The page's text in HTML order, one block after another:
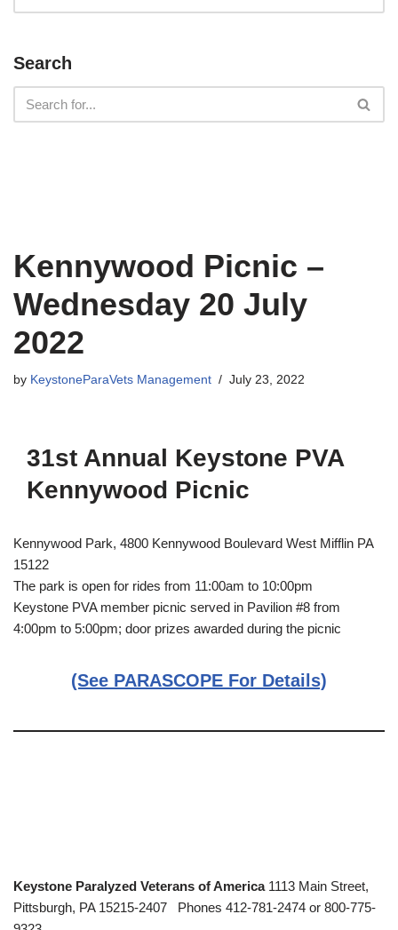
Search
Kennywood Picnic –
Wednesday 20 July
2022
by KeystoneParaVets Management July 23, 2022
31st Annual Keystone PVA
Kennywood Picnic
Kennywood Park, 4800 Kennywood Boulevard West Mifflin PA
15122
The park is open for rides from 11:00am to 10:00pm
Keystone PVA member picnic served in Pavilion #8 from
4:00pm to 5:00pm; door prizes awarded during the picnic
(See PARASCOPE For Details)
Keystone Paralyzed Veterans of America 1113 Main Street,
Pittsburgh, PA 15215-2407 Phones 412-781-2474 or 800-775-